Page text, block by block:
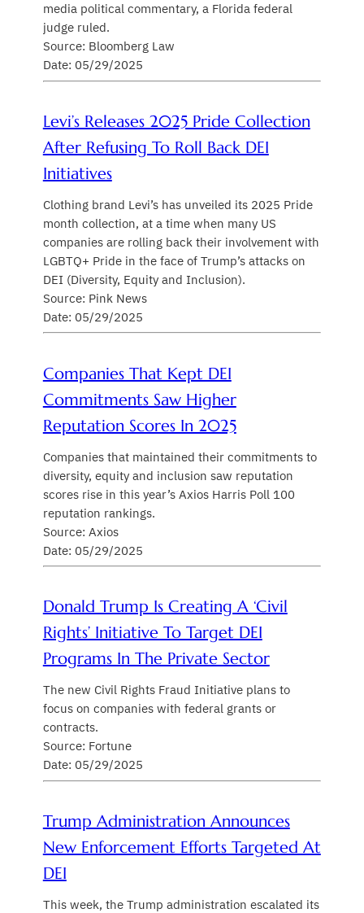
media political commentary, a Florida federal
judge ruled.
Source: Bloomberg Law
Date: 05/29/2025
Levi’s Releases 2025 Pride Collection
After Refusing To Roll Back DEI
Initiatives
Clothing brand Levi’s has unveiled its 2025 Pride
month collection, at a time when many US
companies are rolling back their involvement with
LGBTQ+ Pride in the face of Trump’s attacks on
DEI (Diversity, Equity and Inclusion).
Source: Pink News
Date: 05/29/2025
Companies That Kept DEI
Commitments Saw Higher
Reputation Scores In 2025
Companies that maintained their commitments to
diversity, equity and inclusion saw reputation
scores rise in this year’s Axios Harris Poll 100
reputation rankings.
Source: Axios
Date: 05/29/2025
Donald Trump Is Creating A ‘civil
Rights’ Initiative To Target DEI
Programs In The Private Sector
The new Civil Rights Fraud Initiative plans to
focus on companies with federal grants or
contracts.
Source: Fortune
Date: 05/29/2025
Trump Administration Announces
New Enforcement Efforts Targeted At
DEI
This week, the Trump administration escalated its